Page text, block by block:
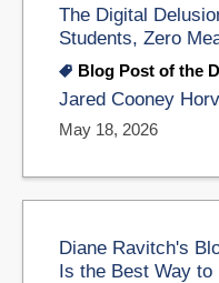
The Digital
Students, Zero
Blog Post of the
Jared Cooney
May 18, 2026
Diane Ravitch's
Is the Best Way to